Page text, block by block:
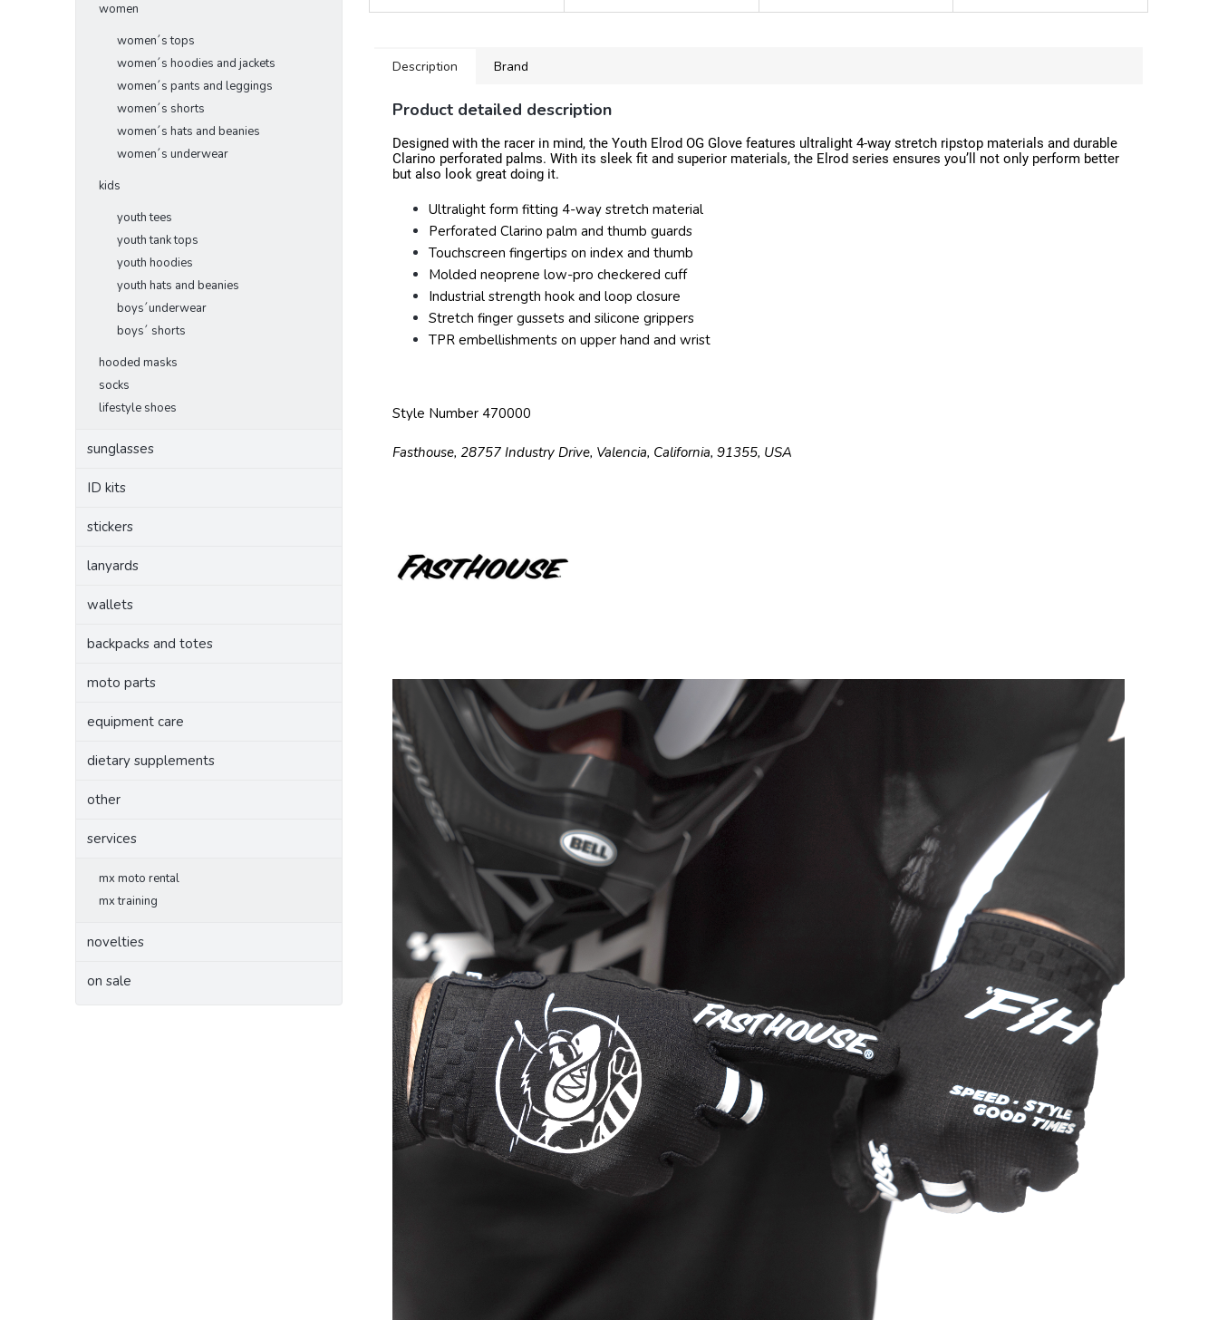
women
women´s tops
women´s hoodies and jackets
women´s pants and leggings
women´s shorts
women´s hats and beanies
women´s underwear
kids
youth tees
youth tank tops
youth hoodies
youth hats and beanies
boys´underwear
boys´ shorts
hooded masks
socks
lifestyle shoes
sunglasses
ID kits
stickers
lanyards
wallets
backpacks and totes
moto parts
equipment care
dietary supplements
other
services
mx moto rental
mx training
novelties
on sale
Description Brand
Product detailed description
Designed with the racer in mind, the Youth Elrod OG Glove features ultralight 4-way stretch ripstop materials and durable
Clarino perforated palms. With its sleek fit and superior materials, the Elrod series ensures you’ll not only perform better
but also look great doing it.
Ultralight form fitting 4-way stretch material
Perforated Clarino palm and thumb guards
Touchscreen fingertips on index and thumb
Molded neoprene low-pro checkered cuff
Industrial strength hook and loop closure
Stretch finger gussets and silicone grippers
TPR embellishments on upper hand and wrist
Style Number 470000
Fasthouse, 28757 Industry Drive, Valencia, California, 91355, USA